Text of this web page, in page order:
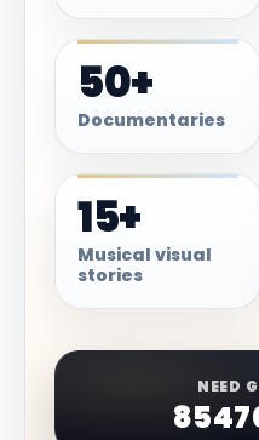
50+
Documentaries
15+
Musical visual
stories
NEED